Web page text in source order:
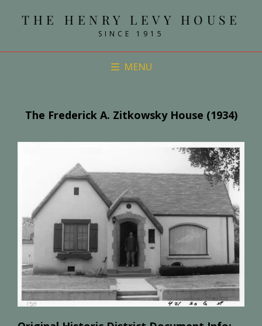
THE HENRY LEVY HOUSE
SINCE 1915
MENU
The Frederick A. Zitkowsky House (1934)